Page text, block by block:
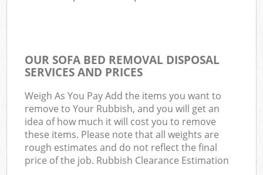
OUR SOFA BED REMOVAL DISPOSAL
SERVICES AND PRICES
Weigh As You Pay Add the items you want to
remove to Your Rubbish, and you will get an
idea of how much it will cost you to remove
these items. Please note that all weights are
rough estimates and do not reflect the final
price of the job. Rubbish Clearance Estimation